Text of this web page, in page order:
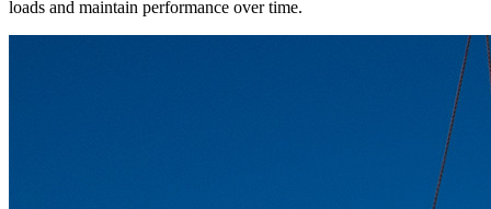
loads and maintain performance over time.